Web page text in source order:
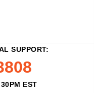
SUPPORT:
EST